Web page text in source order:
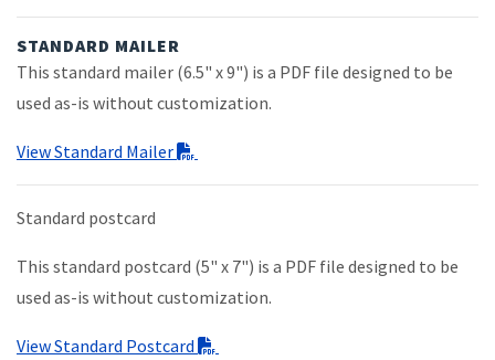
STANDARD MAILER
This standard mailer (6.5" x 9") is a PDF file designed to be
used as-is without customization.
View Standard Mailer
Standard postcard
This standard postcard (5" x 7") is a PDF file designed to be
used as-is without customization.
View Standard Postcard